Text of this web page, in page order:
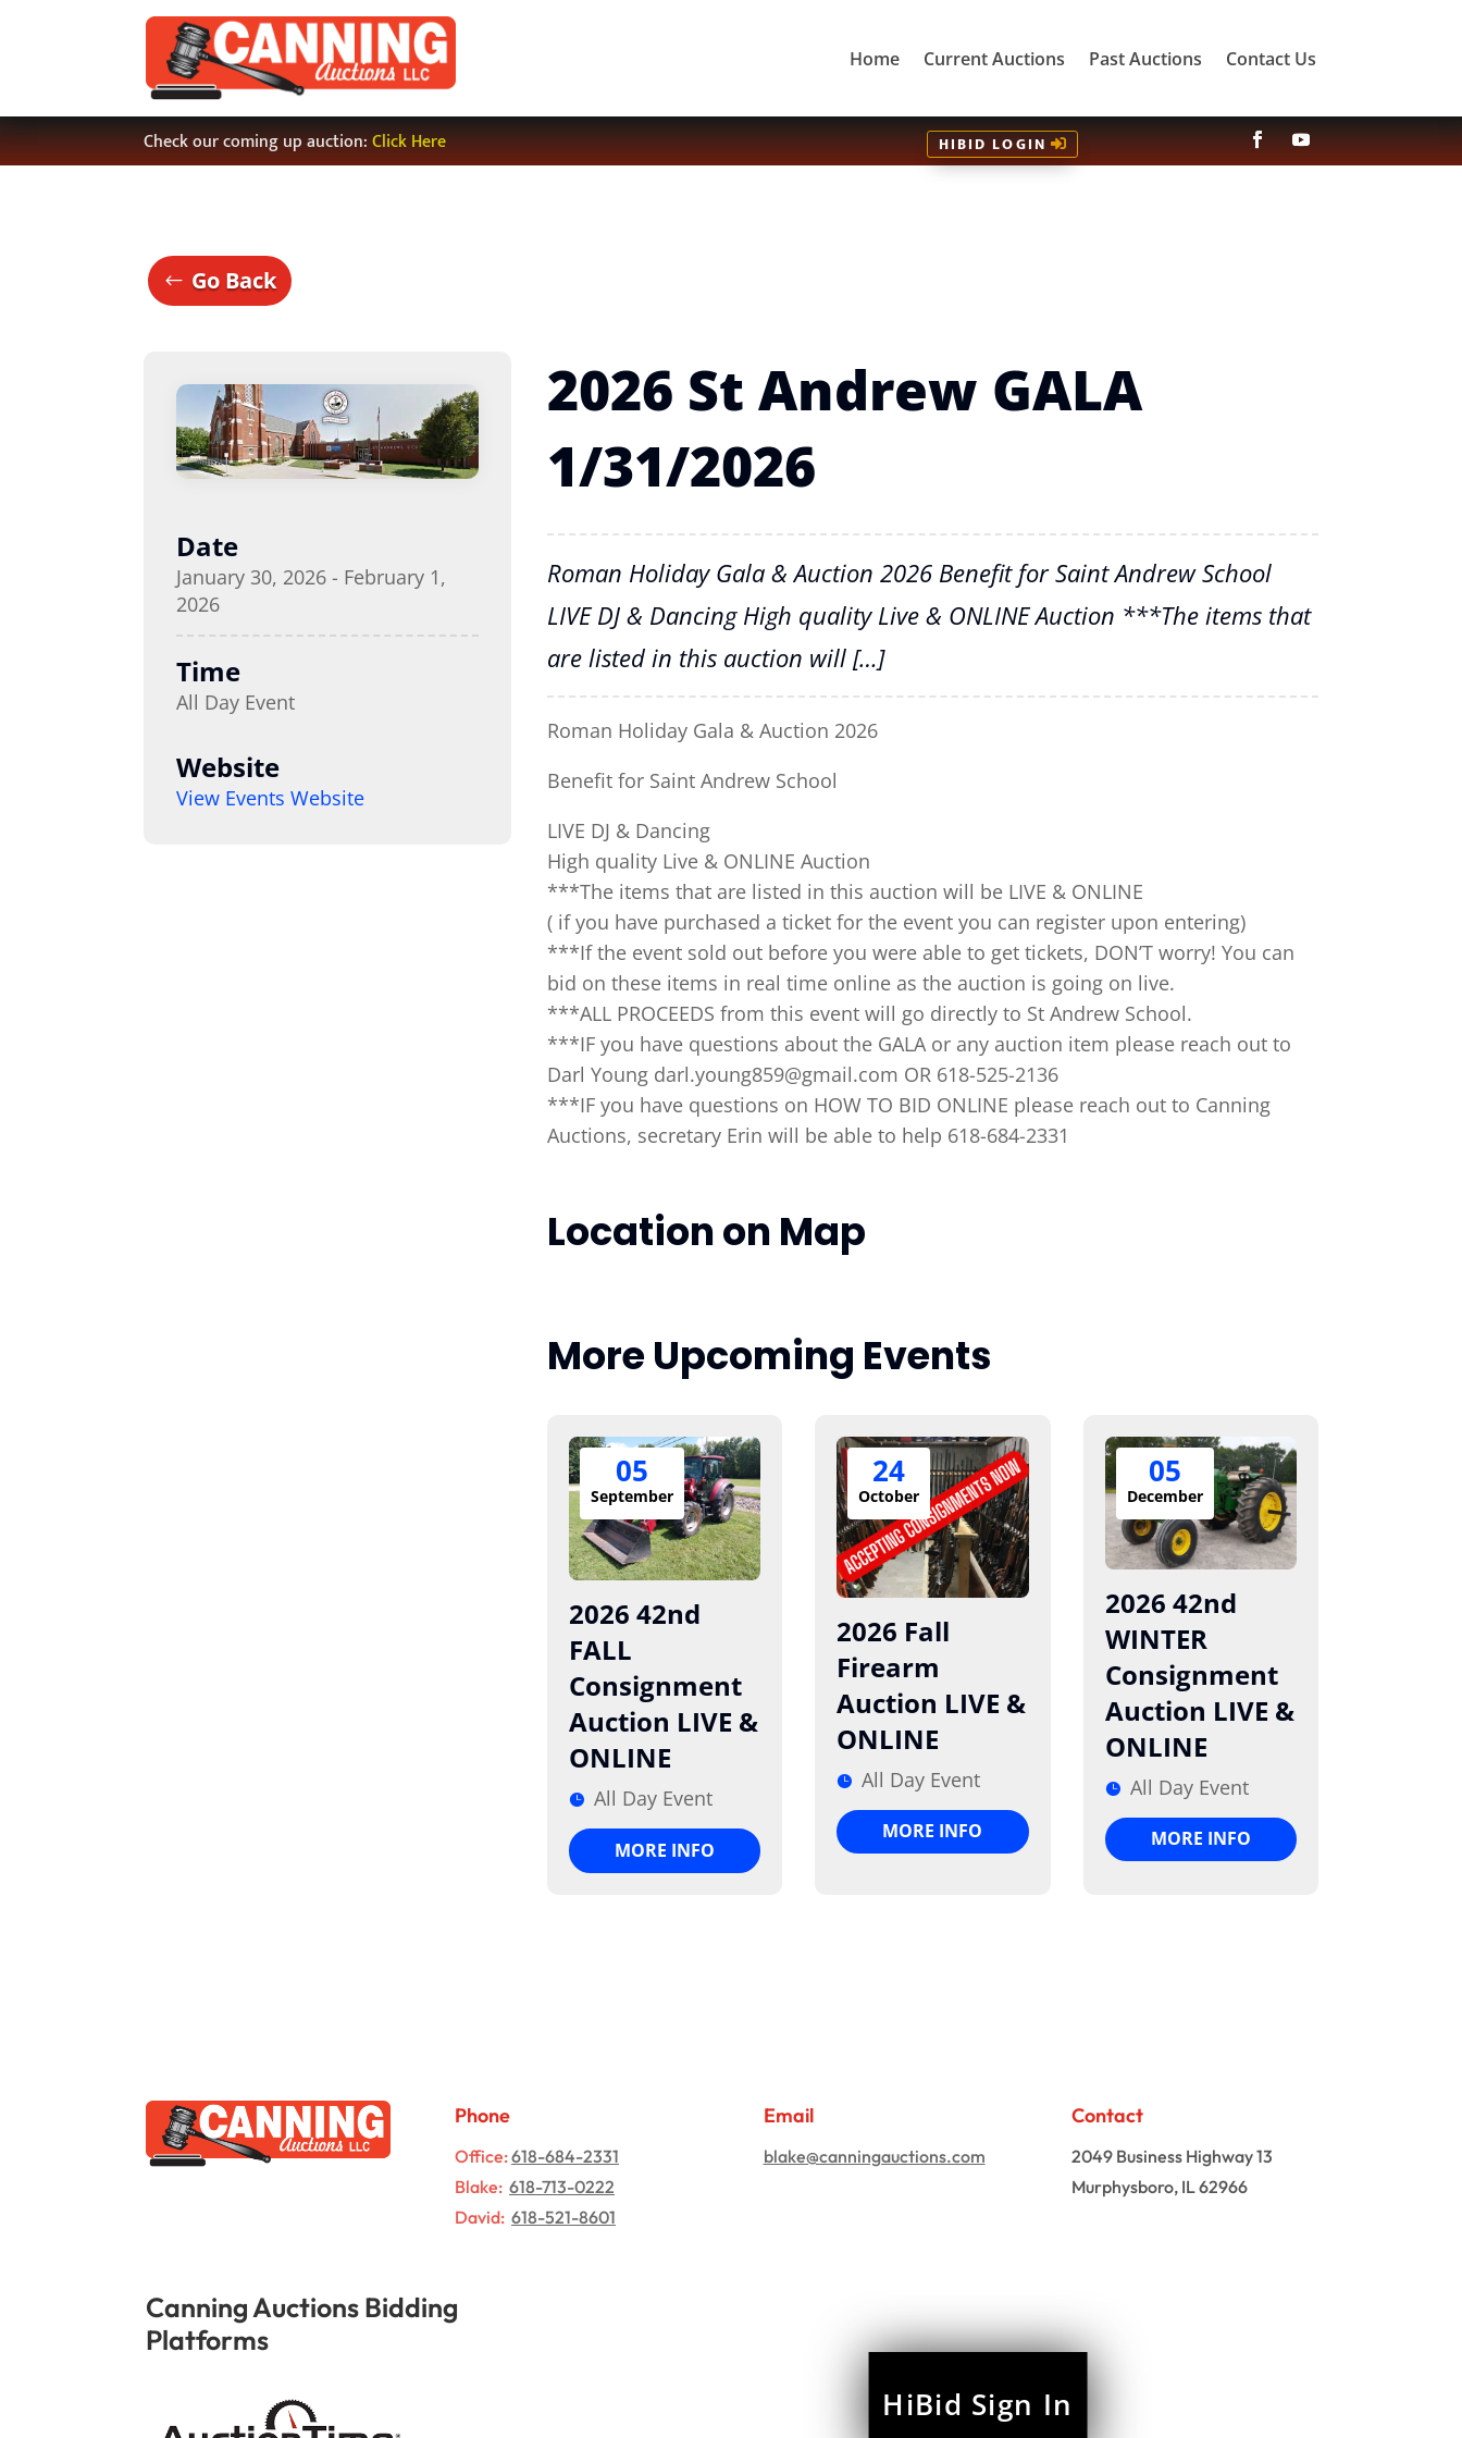
Home Current Auctions Past Auctions Contact Us
Check our coming up auction:Click Here HIBID LOGIN
Go Back
Date
January 30, 2026 - February 1,
2026
Time
All Day Event
Website
View Events Website
2026 St Andrew GALA
1/31/2026
Roman Holiday Gala & Auction 2026 Benefit for Saint Andrew School
LIVE DJ & Dancing High quality Live & ONLINE Auction ***The items that
are listed in this auction will […]
Roman Holiday Gala & Auction 2026
Benefit for Saint Andrew School
LIVE DJ & Dancing
High quality Live & ONLINE Auction
***The items that are listed in this auction will be LIVE & ONLINE
( if you have purchased a ticket for the event you can register upon entering)
***If the event sold out before you were able to get tickets, DON’T worry! You can
bid on these items in real time online as the auction is going on live.
***ALL PROCEEDS from this event will go directly to St Andrew School.
***IF you have questions about the GALA or any auction item please reach out to
Darl Young darl.young859@gmail.com OR 618-525-2136
***IF you have questions on HOW TO BID ONLINE please reach out to Canning
Auctions, secretary Erin will be able to help 618-684-2331
Location on Map
More Upcoming Events
05
September
2026 42nd
FALL
Consignment
Auction LIVE &
ONLINE
All Day Event
MORE INFO
24
October
2026 Fall
Firearm
Auction LIVE &
ONLINE
All Day Event
MORE INFO
05
December
2026 42nd
WINTER
Consignment
Auction LIVE &
ONLINE
All Day Event
MORE INFO
Phone
Office:618-684-2331
Blake: 618-713-0222
David: 618-521-8601
Email
blake@canningauctions.com
Contact
2049 Business Highway 13
Murphysboro, IL 62966
Canning Auctions Bidding
Platforms
HiBid Sign In